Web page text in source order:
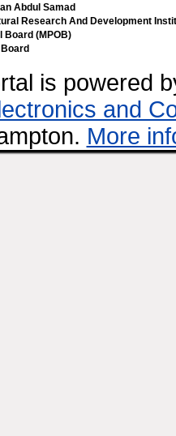
Abdul Samad
Research And Development
Board (MPOB)
is powered
and
More